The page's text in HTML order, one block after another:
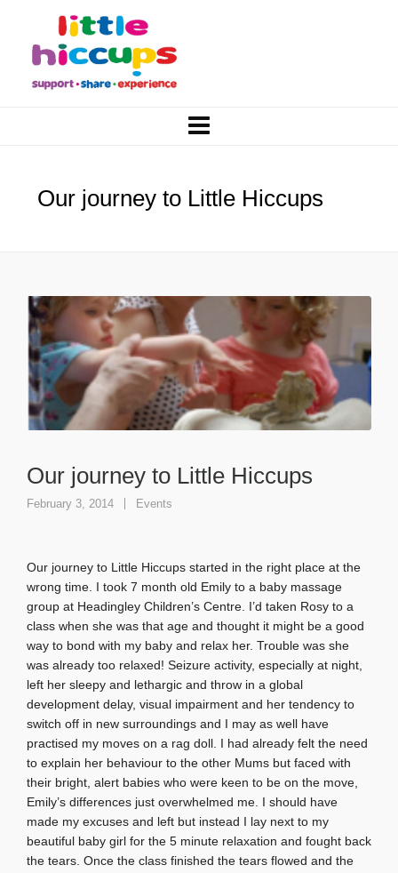
Our journey to Little Hiccups
Our journey to Little Hiccups
February 3, 2014 Events
Our journey to Little Hiccups started in the right place at the
wrong time. I took 7 month old Emily to a baby massage
group at Headingley Children’s Centre. I’d taken Rosy to a
class when she was that age and thought it might be a good
way to bond with my baby and relax her. Trouble was she
was already too relaxed! Seizure activity, especially at night,
left her sleepy and lethargic and throw in a global
development delay, visual impairment and her tendency to
switch off in new surroundings and I may as well have
practised my moves on a rag doll. I had already felt the need
to explain her behaviour to the other Mums but faced with
their bright, alert babies who were keen to be on the move,
Emily’s differences just overwhelmed me. I should have
made my excuses and left but instead I lay next to my
beautiful baby girl for the 5 minute relaxation and fought back
the tears. Once the class finished the tears flowed and the